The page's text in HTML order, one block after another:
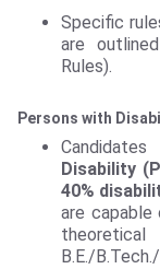
Specific
are
Rules).
Persons with
Disability
40%
are
B.E./